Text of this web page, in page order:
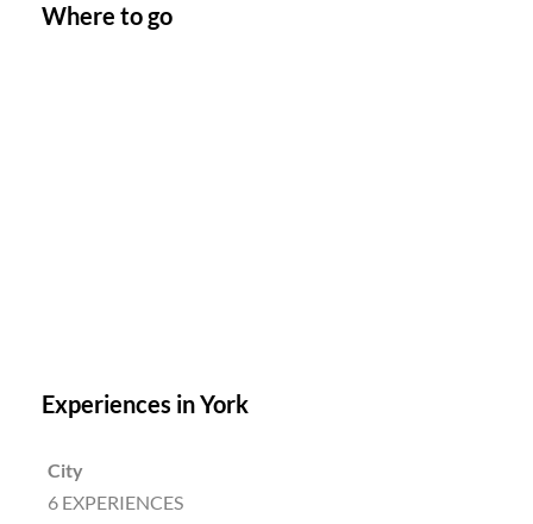
Where to go
Experiences in York
City
6 EXPERIENCES